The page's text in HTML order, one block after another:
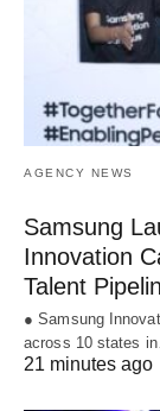
AGENCY NEWS
Samsung
Innovation
Talent
● Samsung
across 10 states
21 minutes ago